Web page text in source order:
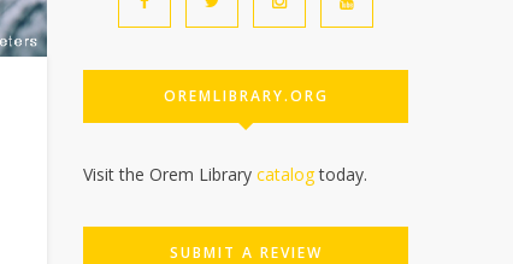
OREMLIBRARY.ORG
Visit the Orem Library catalogtoday.
SUBMIT A REVIEW